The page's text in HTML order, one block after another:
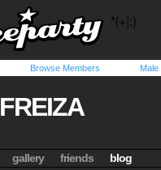
Browse Members Male
FREIZA
gallery friends blog